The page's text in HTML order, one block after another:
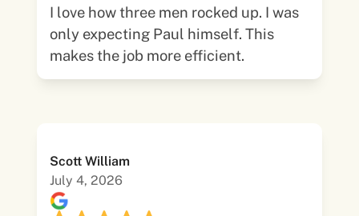
I love how three men rocked up. I was
only expecting Paul himself. This
makes the job more efficient.
Scott William
July 4, 2026